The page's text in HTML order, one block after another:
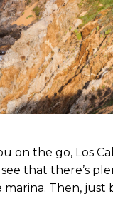
on the go, Los
that there’s
Then,